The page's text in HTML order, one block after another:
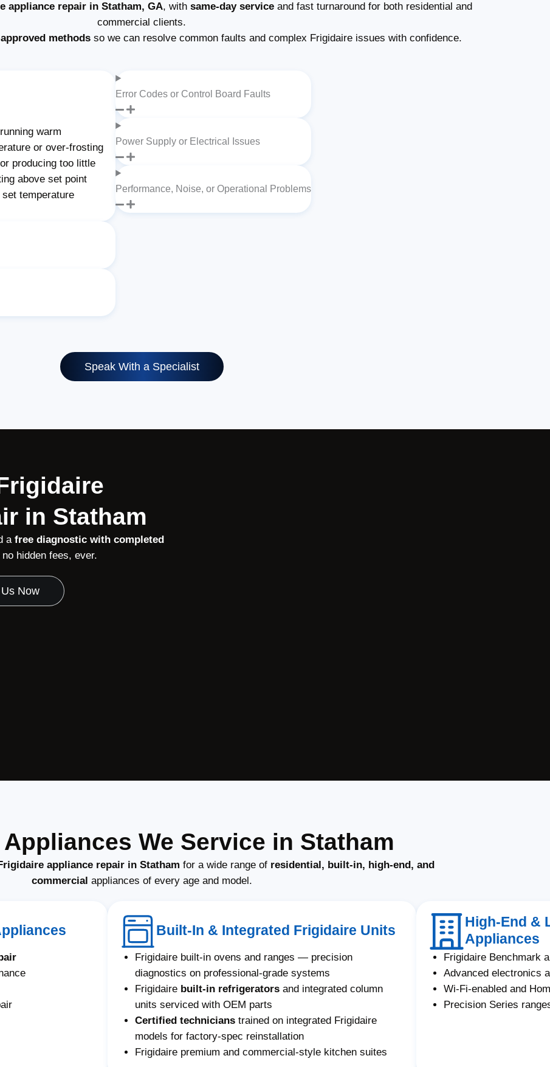
appliance repair in Statham, GA, with same-day service and fast turnaround for both residential and
commercial clients.
methods so we can resolve common faults and complex Frigidaire issues with confidence.
warm
or over-frosting
producing too little
above set point
temperature
Error Codes or Control Board Faults
Power Supply or Electrical Issues
Performance, Noise, or Operational Problems
Speak With a Specialist
in Statham
a free diagnostic with completed
hidden fees, ever.
Now
We Service in Statham
appliance repair in Statham for a wide range of residential, built-in, high-end, and
commercial appliances of every age and model.
Built-In & Integrated Frigidaire Units
Frigidaire built-in ovens and ranges — precision
diagnostics on professional-grade systems
Frigidaire built-in refrigeratorsand integrated column
units serviced with OEM parts
Certified technicianstrained on integrated Frigidaire
models for factory-spec reinstallation
Frigidaire premium and commercial-style kitchen suites
High-End &
Appliances
Frigidaire Benchmark
Advanced electronics
Wi-Fi-enabled and
Precision Series